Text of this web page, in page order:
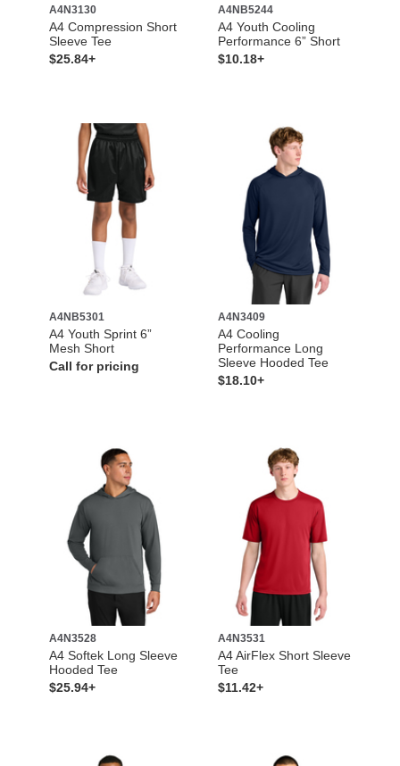
A4N3130
A4 Compression Short
Sleeve Tee
$25.84+
A4NB5244
A4 Youth Cooling
Performance 6” Short
$10.18+
A4NB5301
A4 Youth Sprint 6”
Mesh Short
Call for pricing
A4N3409
A4 Cooling
Performance Long
Sleeve Hooded Tee
$18.10+
A4N3528
A4 Softek Long Sleeve
Hooded Tee
$25.94+
A4N3531
A4 AirFlex Short Sleeve
Tee
$11.42+